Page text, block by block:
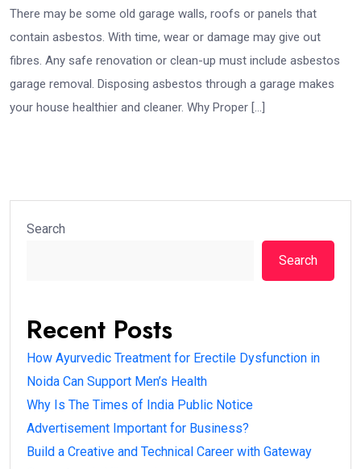
There may be some old garage walls, roofs or panels that
contain asbestos. With time, wear or damage may give out
fibres. Any safe renovation or clean-up must include asbestos
garage removal. Disposing asbestos through a garage makes
your house healthier and cleaner. Why Proper […]
Search
Search
Recent Posts
How Ayurvedic Treatment for Erectile Dysfunction in
Noida Can Support Men’s Health
Why Is The Times of India Public Notice
Advertisement Important for Business?
Build a Creative and Technical Career with Gateway